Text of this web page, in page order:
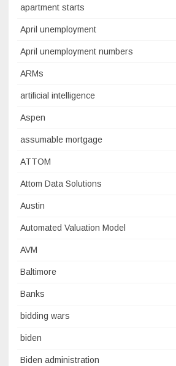
apartment starts
April unemployment
April unemployment numbers
ARMs
artificial intelligence
Aspen
assumable mortgage
ATTOM
Attom Data Solutions
Austin
Automated Valuation Model
AVM
Baltimore
Banks
bidding wars
biden
Biden administration